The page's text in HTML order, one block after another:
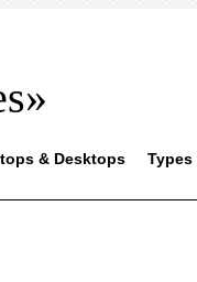
& Desktops Types